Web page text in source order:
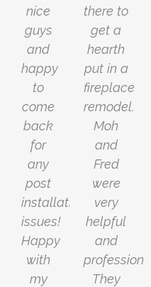
nice
guys
and
happy
to
come
back
for
any
post
installation
issues!
Happy
with
my
there to
get a
hearth
put in a
fireplace
remodel.
Moh
and
Fred
were
very
helpful
and
professional.
They